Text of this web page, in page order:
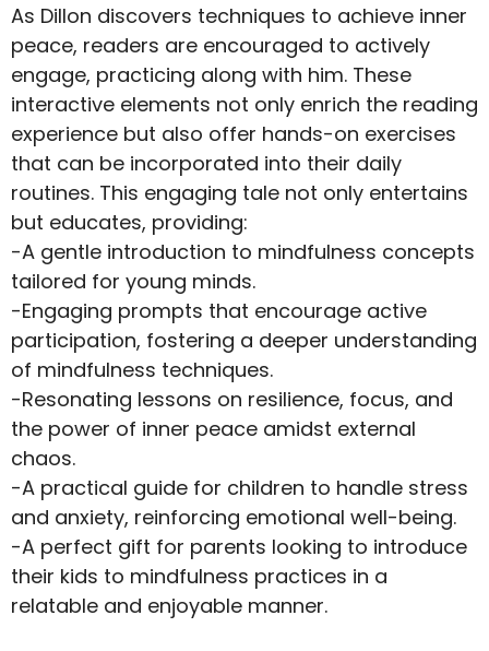
As Dillon discovers techniques to achieve inner
peace, readers are encouraged to actively
engage, practicing along with him. These
interactive elements not only enrich the reading
experience but also offer hands-on exercises
that can be incorporated into their daily
routines. This engaging tale not only entertains
but educates, providing:
-A gentle introduction to mindfulness concepts
tailored for young minds.
-Engaging prompts that encourage active
participation, fostering a deeper understanding
of mindfulness techniques.
-Resonating lessons on resilience, focus, and
the power of inner peace amidst external
chaos.
-A practical guide for children to handle stress
and anxiety, reinforcing emotional well-being.
-A perfect gift for parents looking to introduce
their kids to mindfulness practices in a
relatable and enjoyable manner.